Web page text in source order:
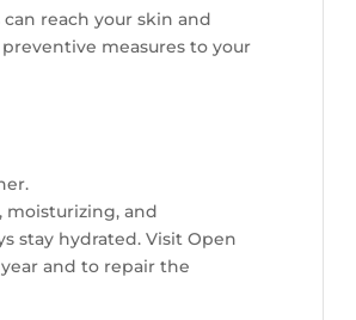
reach your skin and
measures to your
moisturizing, and
stay hydrated. Visit Open
and to repair the